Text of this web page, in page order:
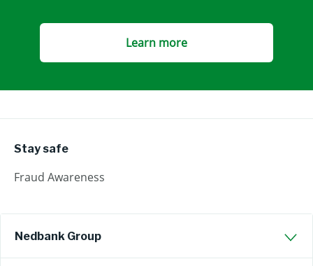
Learn more
Stay safe
Fraud Awareness
Nedbank Group